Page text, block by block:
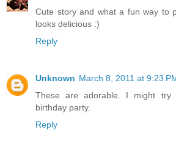
Cute story and what a fun way to
looks delicious :)
Reply
Unknown March 8, 2011 at 9:23
These are adorable. I might try
birthday party.
Reply